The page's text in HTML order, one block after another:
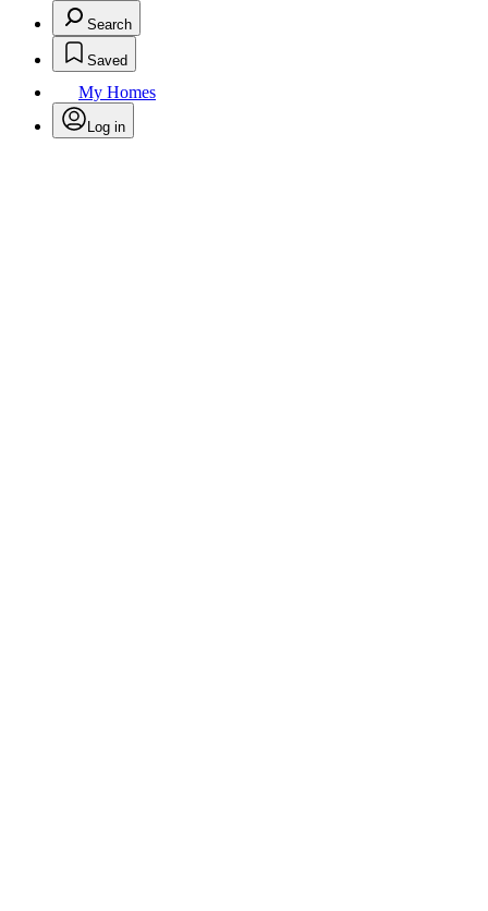
Search
Saved
My Homes
Log in